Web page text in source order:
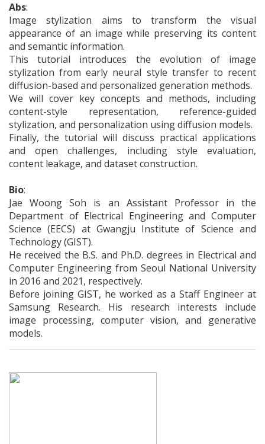
Abs:
Image stylization aims to transform the visual
appearance of an image while preserving its content
and semantic information.
This tutorial introduces the evolution of image
stylization from early neural style transfer to recent
diffusion-based and personalized generation methods.
We will cover key concepts and methods, including
content-style representation, reference-guided
stylization, and personalization using diffusion models.
Finally, the tutorial will discuss practical applications
and open challenges, including style evaluation,
content leakage, and dataset construction.
Bio:
Jae Woong Soh is an Assistant Professor in the
Department of Electrical Engineering and Computer
Science (EECS) at Gwangju Institute of Science and
Technology (GIST).
He received the B.S. and Ph.D. degrees in Electrical and
Computer Engineering from Seoul National University
in 2016 and 2021, respectively.
Before joining GIST, he worked as a Staff Engineer at
Samsung Research. His research interests include
image processing, computer vision, and generative
models.